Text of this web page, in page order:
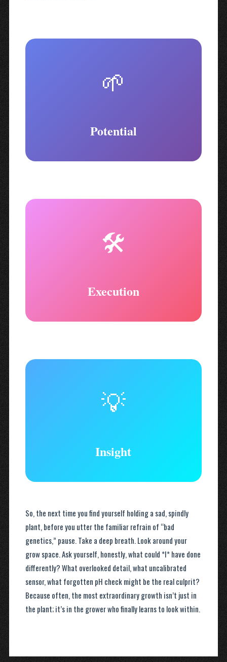
🌱
Potential
🛠️
Execution
💡
Insight
So, the next time you find yourself holding a sad, spindly
plant, before you utter the familiar refrain of “bad
genetics,” pause. Take a deep breath. Look around your
grow space. Ask yourself, honestly, what could *I* have done
differently? What overlooked detail, what uncalibrated
sensor, what forgotten pH check might be the real culprit?
Because often, the most extraordinary growth isn’t just in
the plant; it’s in the grower who finally learns to look within.